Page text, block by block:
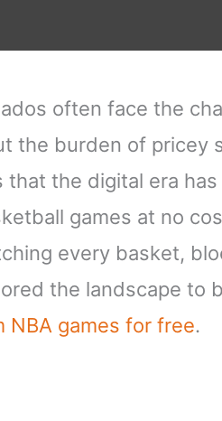
often face the
the burden of pricey
that the digital era
games at no
every basket,
the landscape to
NBA games for free.